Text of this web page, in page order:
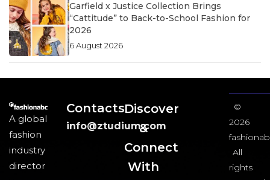
Garfield x Justice Collection Brings
“Cattitude” to Back-to-School Fashion for
2026
6 August 2026
A global
fashion
industry
director
Contacts
info@ztudium.com
Discover
&
Connect
With
©
2026
All
rights